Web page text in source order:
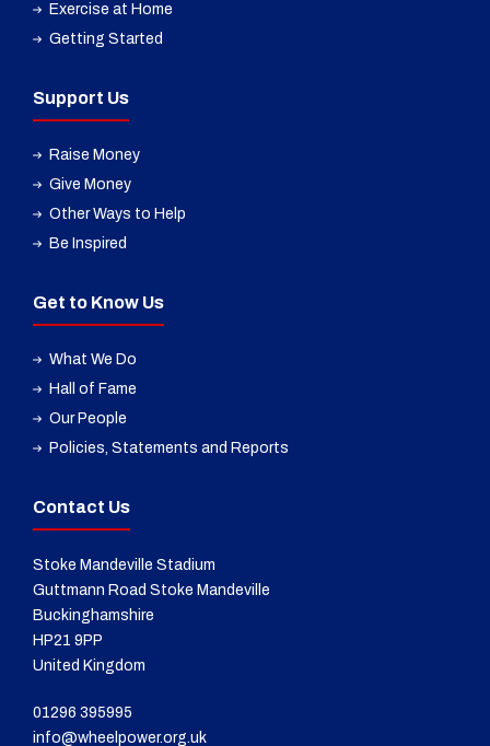
Exercise at Home
Getting Started
Support Us
Raise Money
Give Money
Other Ways to Help
Be Inspired
Get to Know Us
What We Do
Hall of Fame
Our People
Policies, Statements and Reports
Contact Us
Stoke Mandeville Stadium
Guttmann Road Stoke Mandeville
Buckinghamshire
HP21 9PP
United Kingdom
01296 395995
info@wheelpower.org.uk